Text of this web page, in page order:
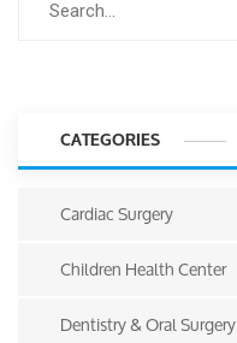
CATEGORIES
Cardiac Surgery
Children Health Center
Dentistry & Oral Surgery